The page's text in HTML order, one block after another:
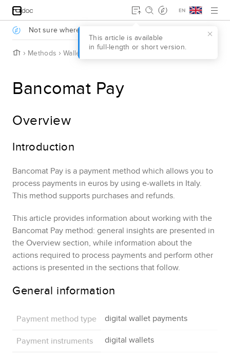
Jump to main content
This article is available
in full‑length or short version.
. Not sure where to start?
H
Methods Wallets Bancomat Pay
Bancomat Pay
Overview
Introduction
Bancomat Pay is a payment method which allows you to
process payments in euros by using e-wallets in Italy.
This method supports purchases and refunds.
This article provides information about working with the
Bancomat Pay method: general insights are presented in
the Overview section, while information about the
actions required to process payments and perform other
actions is presented in the sections that follow.
General information
Payment method type digital wallet payments
Payment instruments digital wallets